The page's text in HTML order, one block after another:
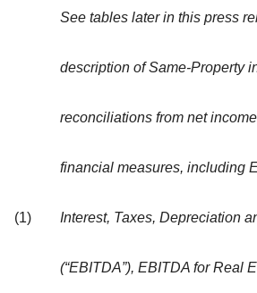
(1)
See tables later in this press
description of Same-Property
reconciliations from net
financial measures, including
Interest, Taxes, Depreciation
(“EBITDA”), EBITDA for Real